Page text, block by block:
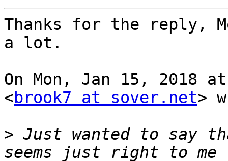
Thanks for the reply,
a lot.
On Mon, Jan 15, 2018
<brook7 at sover.net>
> Just wanted to say